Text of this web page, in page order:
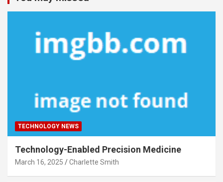
TECHNOLOGY NEWS
Technology-Enabled Precision Medicine
March 16, 2025 Charlette Smith